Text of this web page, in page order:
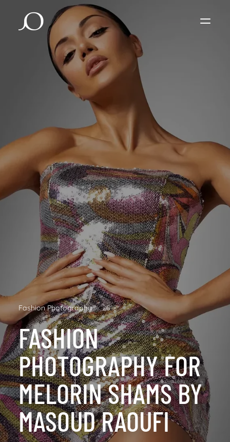
Fashion Photography 2018
FASHION
PHOTOGRAPHY FOR
MELORIN SHAMS BY
MASOUD RAOUFI